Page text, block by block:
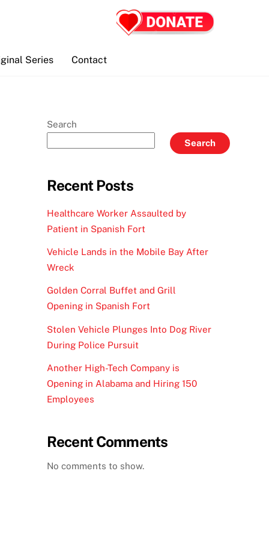
Series Contact
Search
Search
Recent Posts
Healthcare Worker Assaulted by
Patient in Spanish Fort
Vehicle Lands in the Mobile Bay After
Wreck
Golden Corral Buffet and Grill
Opening in Spanish Fort
Stolen Vehicle Plunges Into Dog River
During Police Pursuit
Another High-Tech Company is
Opening in Alabama and Hiring 150
Employees
Recent Comments
No comments to show.